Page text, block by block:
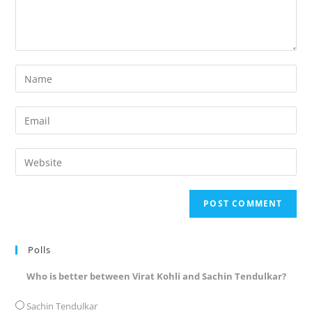
Enter
your
name
comment
Enter
your
email
address
Enter
your
Polls
Who is better between Virat Kohli and Sachin Tendulkar?
Sachin Tendulkar